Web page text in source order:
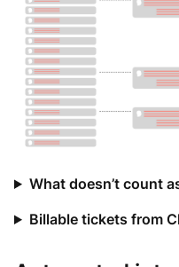
What doesn’t count
Billable tickets from